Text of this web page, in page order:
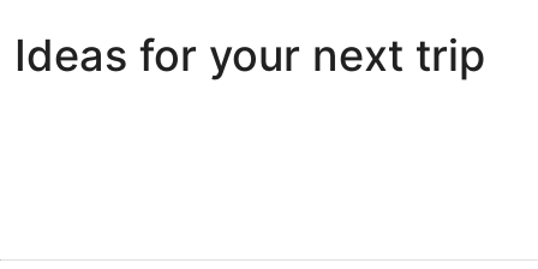
Ideas for your next trip